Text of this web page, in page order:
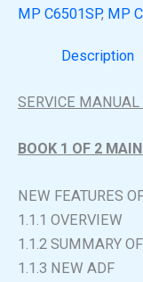
MP C6501SP, MP
Description
SERVICE MANUAL
BOOK 1 OF 2
NEW FEATURES
1.1.1 OVERVIEW
1.1.2 SUMMARY
1.1.3 NEW ADF